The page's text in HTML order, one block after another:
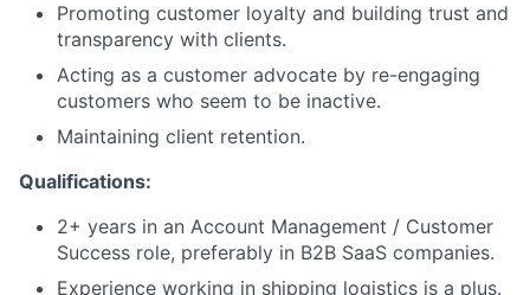
Promoting customer loyalty and building trust and
transparency with clients.
Acting as a customer advocate by re-engaging
customers who seem to be inactive.
Maintaining client retention.
Qualifications:
2+ years in an Account Management / Customer
Success role, preferably in B2B SaaS companies.
Experience working in shipping logistics is a plus.